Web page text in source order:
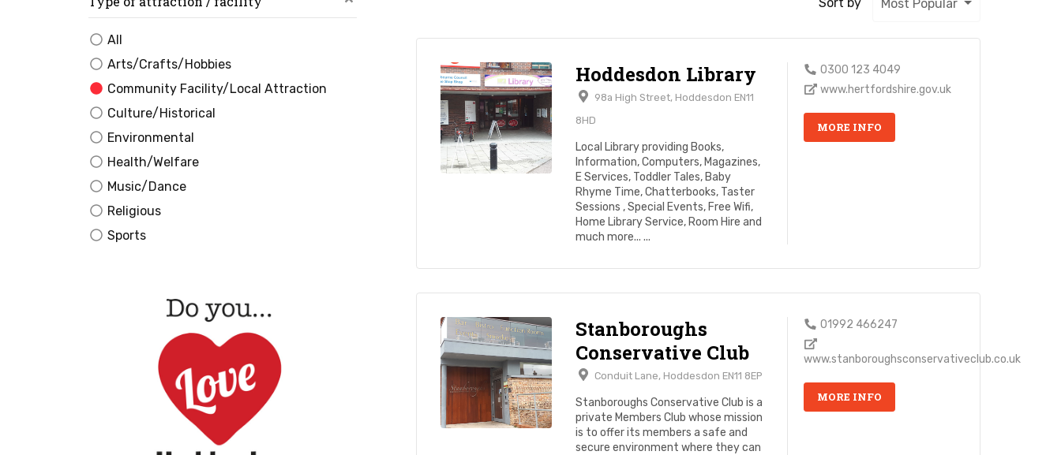
All
Arts/Crafts/Hobbies
Community Facility/Local Attraction
Culture/Historical
Environmental
Health/Welfare
Music/Dance
Religious
Sports
Most Popular
Hoddesdon Library
98a High Street, Hoddesdon EN11
8HD
Local Library providing Books,
Information, Computers, Magazines,
E Services, Toddler Tales, Baby
Rhyme Time, Chatterbooks, Taster
Sessions , Special Events, Free Wifi,
Home Library Service, Room Hire and
much more... ...
0300 123 4049
www.hertfordshire.gov.uk
MORE INFO
Stanboroughs
Conservative Club
Conduit Lane, Hoddesdon EN11 8EP
Stanboroughs Conservative Club is a
private Members Club whose mission
is to offer its members a safe and
secure environment where they can
01992 466247
www.stanboroughsconservativeclub.co.uk
MORE INFO